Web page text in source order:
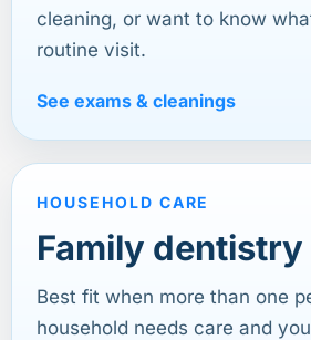
cleaning, or want to know
routine visit.
See exams & cleanings
HOUSEHOLD CARE
Family dentistry
Best fit when more than one
household needs care and